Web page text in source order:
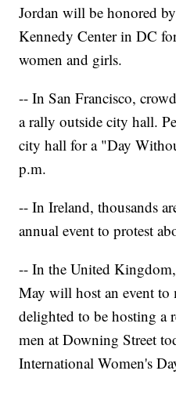
Jordan will be honored
Kennedy Center in DC
women and girls.
-- In San Francisco,
a rally outside city hall.
city hall for a "Day
p.m.
-- In Ireland, thousands
annual event to protest
-- In the United
May will host an event to
delighted to be hosting a
men at Downing Street
International Women's